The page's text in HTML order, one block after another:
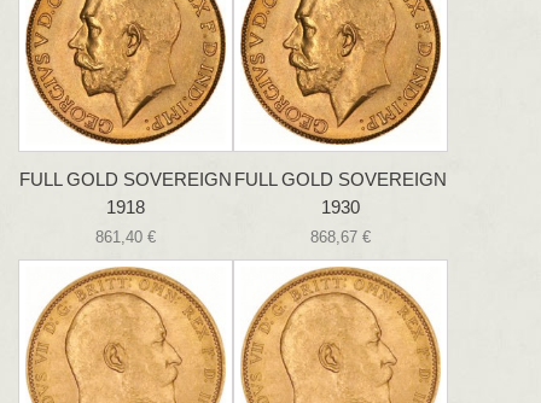
FULL GOLD SOVEREIGN
1918
861,40 €
FULL GOLD SOVEREIGN
1930
868,67 €